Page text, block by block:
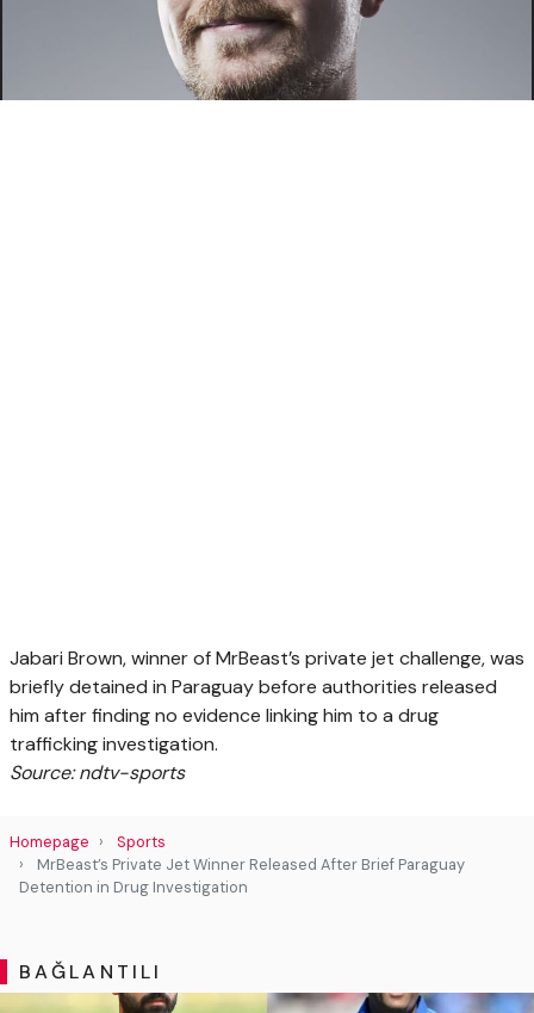
Jabari Brown, winner of MrBeast’s private jet challenge, was
briefly detained in Paraguay before authorities released
him after finding no evidence linking him to a drug
trafficking investigation.
Source: ndtv-sports
Homepage
Sports
MrBeast’s Private Jet Winner Released After Brief Paraguay
Detention in Drug Investigation
BAĞLANTILI